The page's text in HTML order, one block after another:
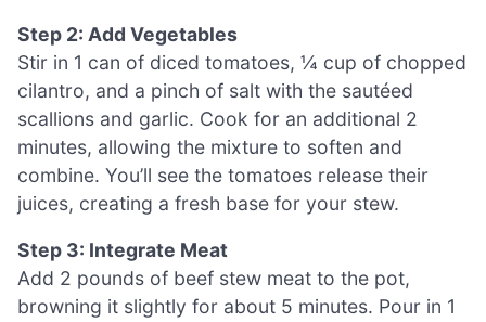
Step 2: Add Vegetables
Stir in 1 can of diced tomatoes, ¼ cup of chopped
cilantro, and a pinch of salt with the sautéed
scallions and garlic. Cook for an additional 2
minutes, allowing the mixture to soften and
combine. You’ll see the tomatoes release their
juices, creating a fresh base for your stew.
Step 3: Integrate Meat
Add 2 pounds of beef stew meat to the pot,
browning it slightly for about 5 minutes. Pour in 1